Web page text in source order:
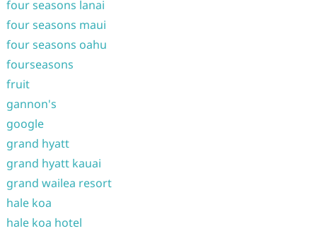
four seasons lanai
four seasons maui
four seasons oahu
fourseasons
fruit
gannon's
google
grand hyatt
grand hyatt kauai
grand wailea resort
hale koa
hale koa hotel